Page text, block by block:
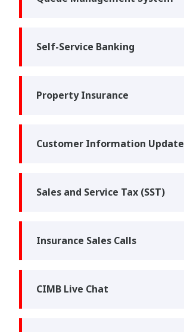
Self-Service Banking
Property Insurance
Customer Information Update
Sales and Service Tax (SST)
Insurance Sales Calls
CIMB Live Chat